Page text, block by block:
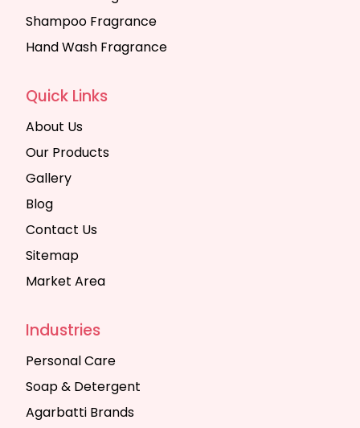
Shampoo Fragrance
Hand Wash Fragrance
Quick Links
About Us
Our Products
Gallery
Blog
Contact Us
Sitemap
Market Area
Industries
Personal Care
Soap & Detergent
Agarbatti Brands